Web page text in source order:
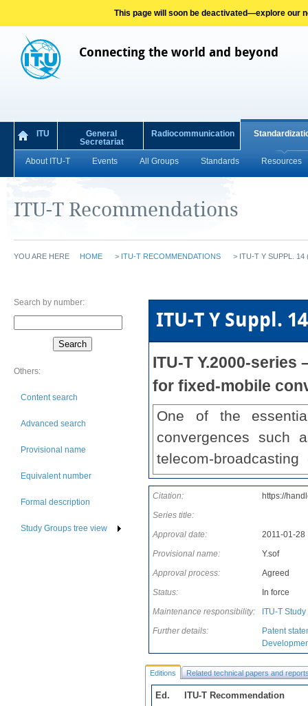
This page will soon be deactivated—explore our
Connecting the world and beyond
ITU
General
Secretariat
Radiocommunication
About ITU-T Events All Groups Standards Resources
ITU-T Recommendations
YOU ARE HERE HOME > ITU-T RECOMMENDATIONS > ITU-T Y SUPPL. 14
Search by number:
Others:
Content search
Advanced search
Provisional name
Equivalent number
Formal description
Study Groups tree view
ITU-T Y Suppl.
ITU-T Y.2000-
for fixed-mobile
One of the
convergences such
telecom-
several
Y.2000 series of
aspects of
various services
more benefits to the
Recommendations
provides service
Supplement uses
guide how services
introduces overall
Citation:
https://
Series title:
Approval date:
2011-01-28
Provisional name:
Y.sof
Approval process:
Agreed
Status:
In force
Maintenance responsibility:
ITU-T
Further details:
Patent
Editions Related technical papers and
Ed. ITU-T Recommendation